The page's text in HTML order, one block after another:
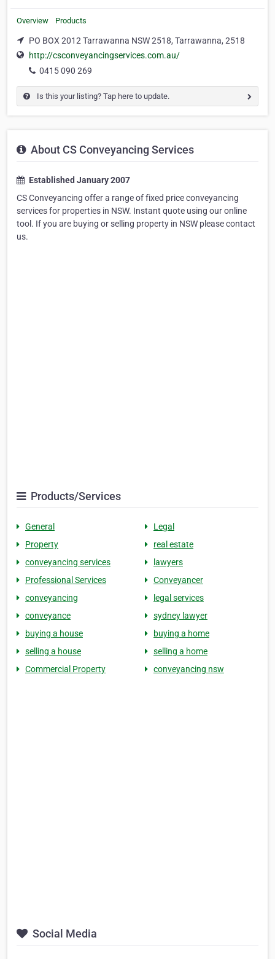
Overview Products
PO BOX 2012 Tarrawanna NSW 2518, Tarrawanna, 2518
http://csconveyancingservices.com.au/
0415 090 269
Is this your listing? Tap here to update.
About CS Conveyancing Services
Established January 2007
CS Conveyancing offer a range of fixed price conveyancing
services for properties in NSW. Instant quote using our online
tool. If you are buying or selling property in NSW please contact
us.
Products/Services
General
Legal
Property
real estate
conveyancing services
lawyers
Professional Services
Conveyancer
conveyancing
legal services
conveyance
sydney lawyer
buying a house
buying a home
selling a house
selling a home
Commercial Property
conveyancing nsw
Social Media